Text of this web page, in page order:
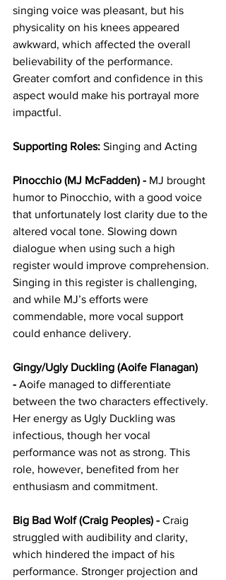
singing voice was pleasant, but his
physicality on his knees appeared
awkward, which affected the overall
believability of the performance.
Greater comfort and confidence in this
aspect would make his portrayal more
impactful.
Supporting Roles: Singing and Acting
Pinocchio (MJ McFadden) - MJ brought
humor to Pinocchio, with a good voice
that unfortunately lost clarity due to the
altered vocal tone. Slowing down
dialogue when using such a high
register would improve comprehension.
Singing in this register is challenging,
and while MJ’s efforts were
commendable, more vocal support
could enhance delivery.
Gingy/Ugly Duckling (Aoife Flanagan)
- Aoife managed to differentiate
between the two characters effectively.
Her energy as Ugly Duckling was
infectious, though her vocal
performance was not as strong. This
role, however, benefited from her
enthusiasm and commitment.
Big Bad Wolf (Craig Peoples) - Craig
struggled with audibility and clarity,
which hindered the impact of his
performance. Stronger projection and